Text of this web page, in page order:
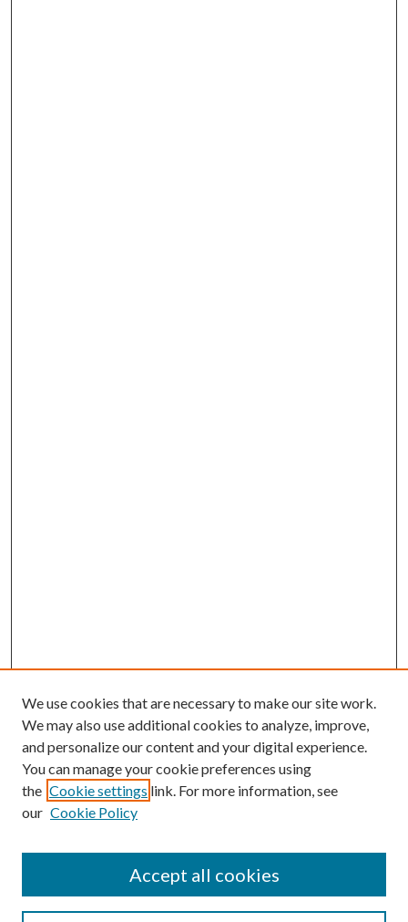
Search
We use cookies that are necessary to make our site work.
We may also use additional cookies to analyze, improve,
and personalize our content and your digital experience.
You can manage your cookie preferences using
the Cookie settings link. For more information, see
our Cookie Policy
Accept all cookies